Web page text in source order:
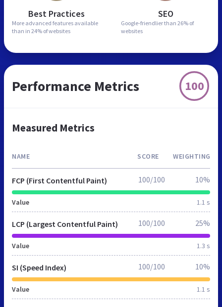
Best Practices
More advanced features available
than in 24% of websites
SEO
Google-friendlier than 26% of
websites
Performance Metrics 100
Measured Metrics
NAME SCORE WEIGHTING
FCP (First Contentful Paint)
Value 1.1 s
100/100 10%
LCP (Largest Contentful Paint)
Value 1.3 s
100/100 25%
SI (Speed Index)
Value 1.1 s
100/100 10%